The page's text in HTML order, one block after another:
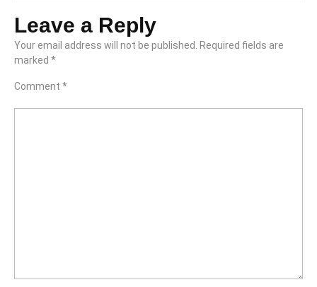
Leave a Reply
Your email address will not be published.
Required fields are
marked *
Comment *